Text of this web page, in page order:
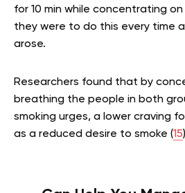
for 10 min while concentrating
they were to do this every time
arose.
Researchers found that by
breathing the people in both
smoking urges, a lower craving
as a reduced desire to smoke (15